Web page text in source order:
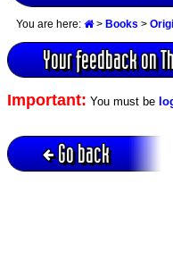
You are here: > Books >
Your feedback on
Important: You must be
Go back